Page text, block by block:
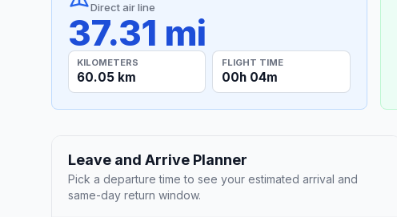
Direct air line
37.31 mi
KILOMETERS
60.05 km
FLIGHT TIME
00h 04m
Leave and Arrive Planner
Pick a departure time to see your estimated arrival and
same-day return window.